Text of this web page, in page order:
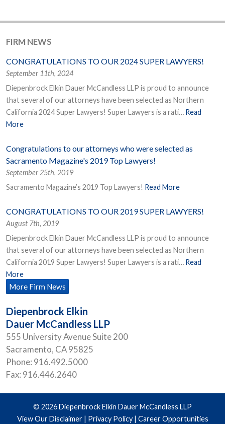
FIRM NEWS
CONGRATULATIONS TO OUR 2024 SUPER LAWYERS!
September 11th, 2024
Diepenbrock Elkin Dauer McCandless LLP is proud to announce
that several of our attorneys have been selected as Northern
California 2024 Super Lawyers! Super Lawyers is a rati… Read
More
Congratulations to our attorneys who were selected as
Sacramento Magazine's 2019 Top Lawyers!
September 25th, 2019
Sacramento Magazine’s 2019 Top Lawyers! Read More
CONGRATULATIONS TO OUR 2019 SUPER LAWYERS!
August 7th, 2019
Diepenbrock Elkin Dauer McCandless LLP is proud to announce
that several of our attorneys have been selected as Northern
California 2019 Super Lawyers! Super Lawyers is a rati… Read
More
More Firm News
Diepenbrock Elkin
Dauer McCandless LLP
555 University Avenue Suite 200
Sacramento, CA95825
Phone: 916.492.5000
Fax: 916.446.2640
© 2026 Diepenbrock Elkin Dauer McCandless LLP
View Our Disclaimer| Privacy Policy| Career Opportunities